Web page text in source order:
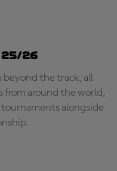
25/26
the track, all
from around the world,
alongside